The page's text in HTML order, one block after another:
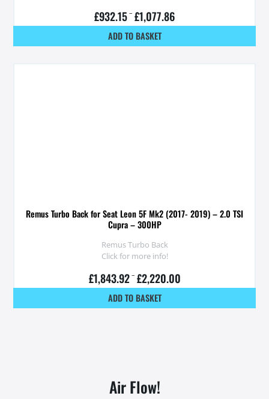
£932.15 – £1,077.86
ADD TO BASKET
Remus Turbo Back for Seat Leon 5F Mk2 (2017- 2019) – 2.0 TSI
Cupra – 300HP
Remus Turbo Back
Click for more info!
£1,843.92 – £2,220.00
ADD TO BASKET
Air Flow!